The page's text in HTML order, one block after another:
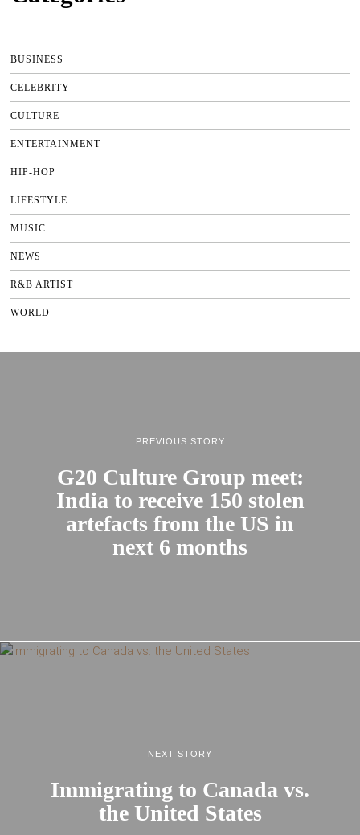
BUSINESS
CELEBRITY
CULTURE
ENTERTAINMENT
HIP-HOP
LIFESTYLE
MUSIC
NEWS
R&B ARTIST
WORLD
PREVIOUS STORY
G20 Culture Group meet:
India to receive 150 stolen
artefacts from the US in
next 6 months
NEXT STORY
Immigrating to Canada vs.
the United States